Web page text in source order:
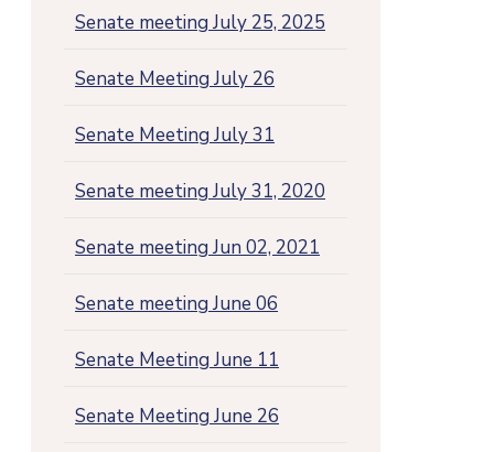
Senate meeting July 25, 2025
Senate Meeting July 26
Senate Meeting July 31
Senate meeting July 31, 2020
Senate meeting Jun 02, 2021
Senate meeting June 06
Senate Meeting June 11
Senate Meeting June 26